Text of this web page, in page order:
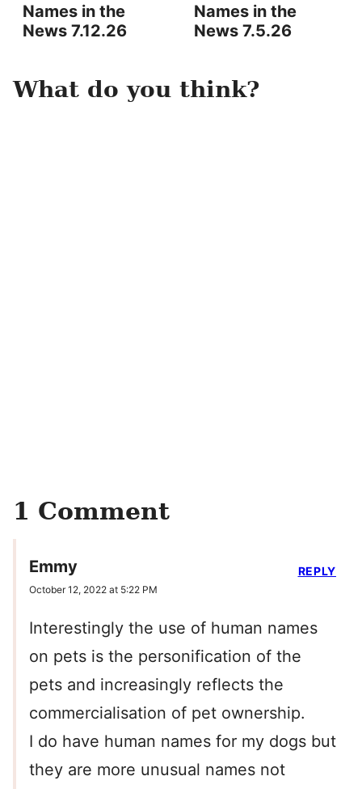
Names in the
News 7.12.26
Names in the
News 7.5.26
What do you think?
1 Comment
Emmy
October 12, 2022 at 5:22 PM
Interestingly the use of human names
on pets is the personification of the
pets and increasingly reflects the
commercialisation of pet ownership.
I do have human names for my dogs but
they are more unusual names not
REPLY